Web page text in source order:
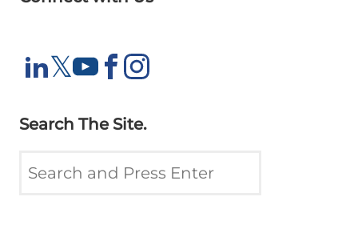
LinkedIn
X
𝕏YouTube
Facebook
Instagram
Search The Site.